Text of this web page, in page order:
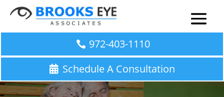
972-403-1110
Schedule A Consultation